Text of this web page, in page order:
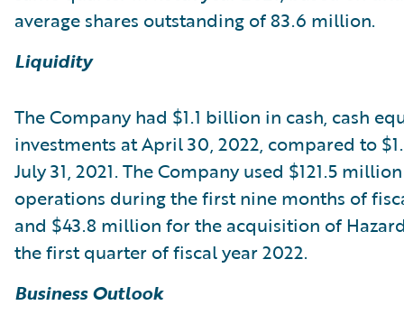
average shares outstanding of 83.6 million.
Liquidity
The Company had $1.1 billion in cash, cash
investments at April 30, 2022, compared to
July 31, 2021. The Company used $121.5
operations during the first nine months of
and $43.8 million for the acquisition of
the first quarter of fiscal year 2022.
Business Outlook